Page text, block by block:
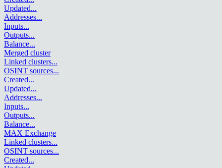
Updated...
Addresses...
Inputs...
Outputs...
Balance...
Merged cluster
Linked clusters...
OSINT sources...
Created...
Updated...
Addresses...
Inputs...
Outputs...
Balance...
MAX Exchange
Linked clusters...
OSINT sources...
Created...